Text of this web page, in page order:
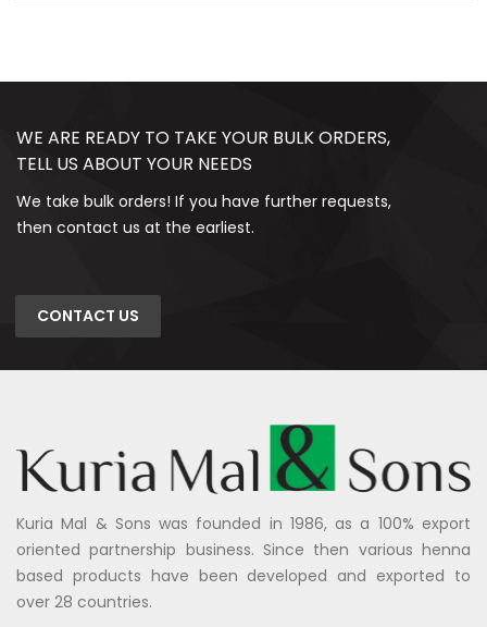
WE ARE READY TO TAKE YOUR BULK ORDERS,
TELL US ABOUT YOUR NEEDS
We take bulk orders! If you have further requests,
then contact us at the earliest.
CONTACT US
Kuria Mal & Sons was founded in 1986, as a 100% export
oriented partnership business. Since then various henna
based products have been developed and exported to
over 28 countries.